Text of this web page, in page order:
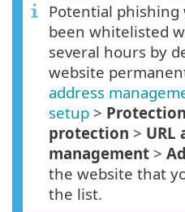
Potential phishing
been whitelisted
several hours by
website
address
setup >
protection > URL
management >
the website that
the list.